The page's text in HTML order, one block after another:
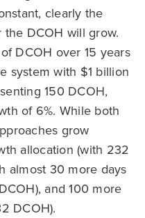
clearly the
DCOH will grow.
DCOH over 15 years
system with $1 billion
150 DCOH,
of 6%. While both
grow
allocation (with 232
almost 30 more days
and 100 more
DCOH).